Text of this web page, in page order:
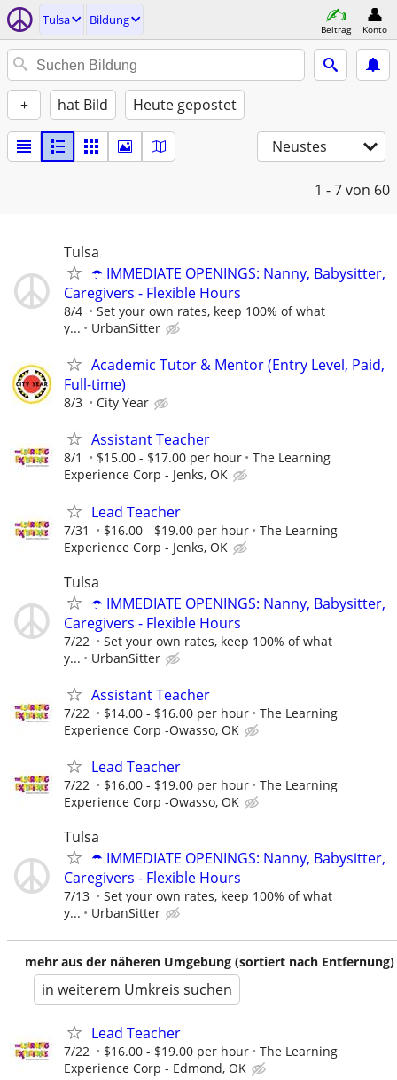
Tulsa Bildung
Beitrag Konto
+ hat Bild Heute gepostet
Neustes
1 - 7von 60
Tulsa
☂️ IMMEDIATE OPENINGS: Nanny, Babysitter,
Caregivers - Flexible Hours
8/4
Set your own rates, keep 100% of what
y...
UrbanSitter
Academic Tutor & Mentor (Entry Level, Paid,
Full-time)
8/3 City Year
Assistant Teacher
8/1 $15.00 - $17.00 per hour
The Learning
Experience Corp - Jenks, OK
Lead Teacher
7/31 $16.00 - $19.00 per hour
The Learning
Experience Corp - Jenks, OK
Tulsa
☂️ IMMEDIATE OPENINGS: Nanny, Babysitter,
Caregivers - Flexible Hours
7/22
Set your own rates, keep 100% of what
y...
UrbanSitter
Assistant Teacher
7/22 $14.00 - $16.00 per hour
The Learning
Experience Corp -Owasso, OK
Lead Teacher
7/22 $16.00 - $19.00 per hour
The Learning
Experience Corp -Owasso, OK
Tulsa
☂️ IMMEDIATE OPENINGS: Nanny, Babysitter,
Caregivers - Flexible Hours
7/13
Set your own rates, keep 100% of what
y...
UrbanSitter
mehr aus der näheren Umgebung (sortiert nach Entfernung)
in weiterem Umkreis suchen
Lead Teacher
7/22 $16.00 - $19.00 per hour
The Learning
Experience Corp - Edmond, OK